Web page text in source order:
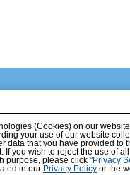
(Cookies) on our
your use of our website
data that you have provided
If you wish to reject the use of
purpose, please click "Privacy
in our Privacy Policyor the